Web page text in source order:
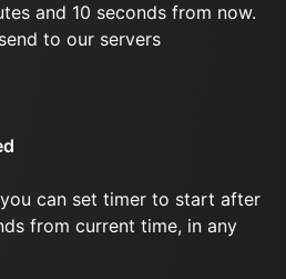
and 10 seconds from now.
to our servers
can set timer to start after
from current time, in any